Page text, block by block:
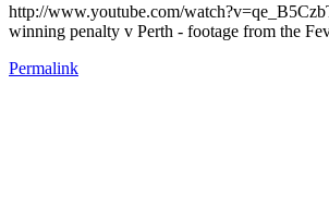
http://www.youtube.com/
winning penalty v Perth - footage from the
Permalink